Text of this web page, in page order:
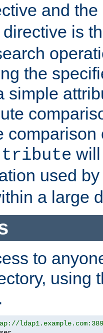
and the
directive is
the
simple
used
a large
to
using